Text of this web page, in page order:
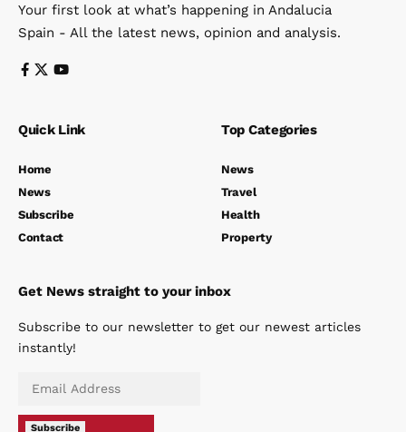
Your first look at what’s happening in Andalucia
Spain - All the latest news, opinion and analysis.
Quick Link
Home
News
Subscribe
Contact
Top Categories
News
Travel
Health
Property
Get News straight to your inbox
Subscribe to our newsletter to get our newest articles
instantly!
Subscribe